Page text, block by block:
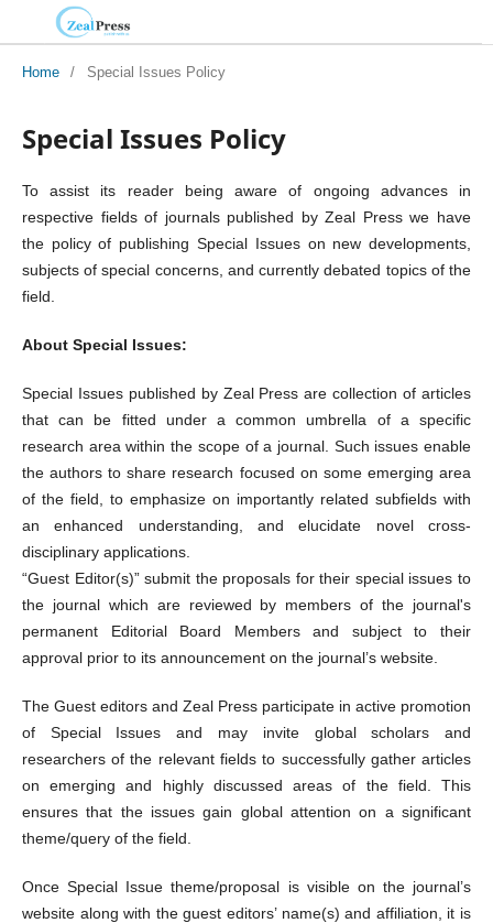
Home / Special Issues Policy
Special Issues Policy
To assist its reader being aware of ongoing advances in
respective fields of journals published by Zeal Press we have
the policy of publishing Special Issues on new developments,
subjects of special concerns, and currently debated topics of the
field.
About Special Issues:
Special Issues published by Zeal Press are collection of articles
that can be fitted under a common umbrella of a specific
research area within the scope of a journal. Such issues enable
the authors to share research focused on some emerging area
of the field, to emphasize on importantly related subfields with
an enhanced understanding, and elucidate novel cross-
disciplinary applications.
“Guest Editor(s)” submit the proposals for their special issues to
the journal which are reviewed by members of the journal's
permanent Editorial Board Members and subject to their
approval prior to its announcement on the journal’s website.
The Guest editors and Zeal Press participate in active promotion
of Special Issues and may invite global scholars and
researchers of the relevant fields to successfully gather articles
on emerging and highly discussed areas of the field. This
ensures that the issues gain global attention on a significant
theme/query of the field.
Once Special Issue theme/proposal is visible on the journal’s
website along with the guest editors’ name(s) and affiliation, it is